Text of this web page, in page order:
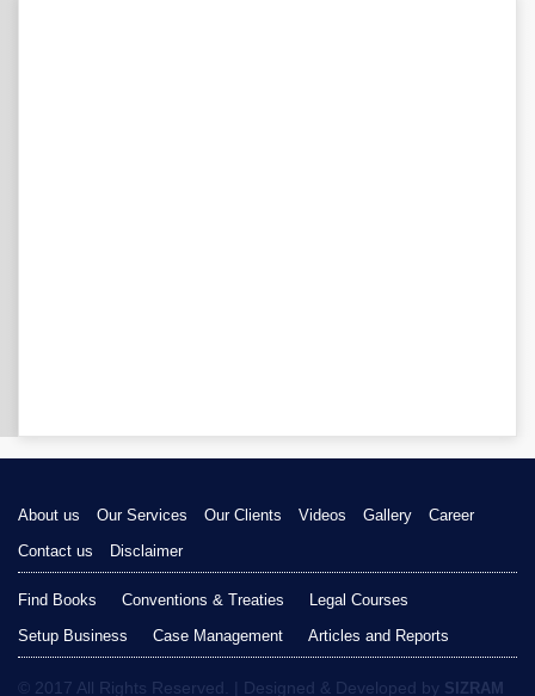
About us Our Services Our Clients Videos Gallery
Career
Contact us
Disclaimer
Find Books Conventions & Treaties
Legal Courses
Setup Business
Case Management Articles and Reports
© 2017 All Rights Reserved. | Designed & Developed by SIZRAM